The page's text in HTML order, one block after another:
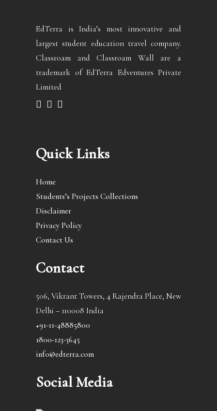
EdTerra is India’s most innovative and
largest student education travel company.
Classroam and Classroam Wall are a
trademark of EdTerra Edventures Private
Limited
Quick Links
Home
Students’s Projects Collections
Disclaimer
Privacy Policy
Contact Us
Contact
506, Vikrant Towers, 4 Rajendra Place, New
Delhi – 110008 India
+91-11-48885800
1800-123-3645
info@edterra.com
Social Media